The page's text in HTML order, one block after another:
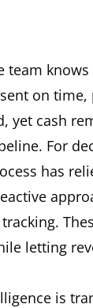
team
on
yet cash
For
has
letting
is